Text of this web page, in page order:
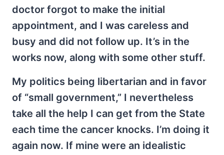
doctor forgot to make the initial
appointment, and I was careless and
busy and did not follow up. It’s in the
works now, along with some other stuff.
My politics being libertarian and in favor
of “small government,” I nevertheless
take all the help I can get from the State
each time the cancer knocks. I’m doing it
again now. If mine were an idealistic